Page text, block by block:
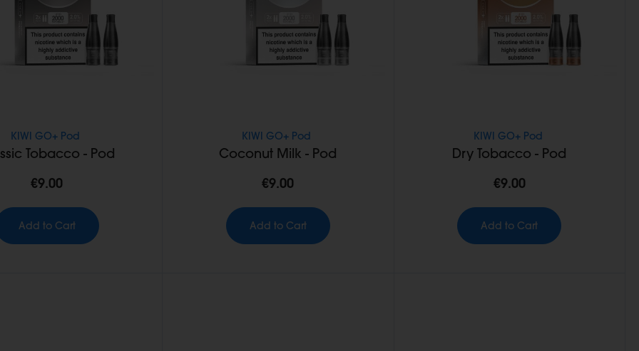
KIWI GO+ Pod
Tobacco - Pod
€9.00
Add to Cart
KIWI GO+ Pod
Coconut Milk - Pod
€9.00
Add to Cart
KIWI GO+ Pod
Dry Tobacco - Pod
€9.00
Add to Cart